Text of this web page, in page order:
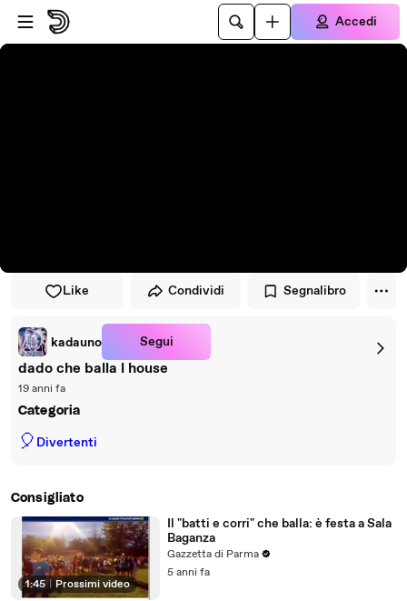
Vai al lettore
Passa al contenuto principale
Accedi
Like Condividi Segnalibro
kadauno Segui
dado che balla l house
19 anni fa
Categoria
🎈 Divertenti
Consigliato
1:45 Prossimi video
Il "batti e corri" che balla: è festa a Sala
Baganza
Gazzetta di Parma
5 anni fa